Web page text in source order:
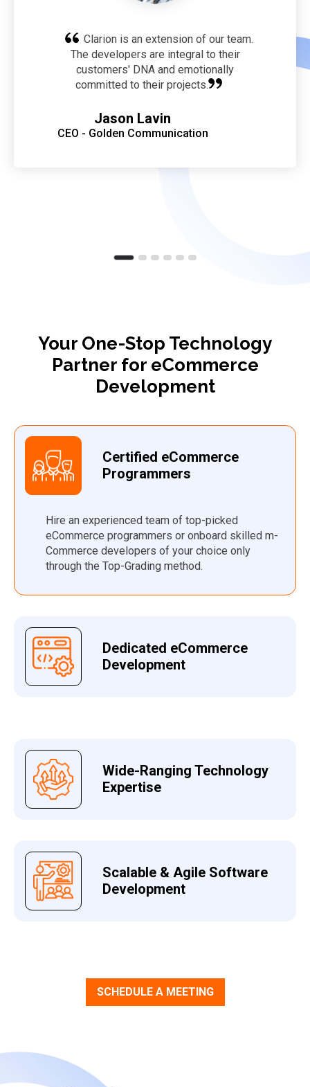
Clarion is an extension of our team.
The developers are integral to their
customers' DNA and emotionally
committed to their projects.
Jason Lavin
CEO - Golden Communication
Your One-Stop Technology
Partner for eCommerce
Development
Certified eCommerce
Programmers
Hire an experienced team of top-picked
eCommerce programmers or onboard skilled m-
Commerce developers of your choice only
through the Top-Grading method.
Dedicated eCommerce
Development
Wide-Ranging Technology
Expertise
Scalable & Agile Software
Development
SCHEDULE A MEETING